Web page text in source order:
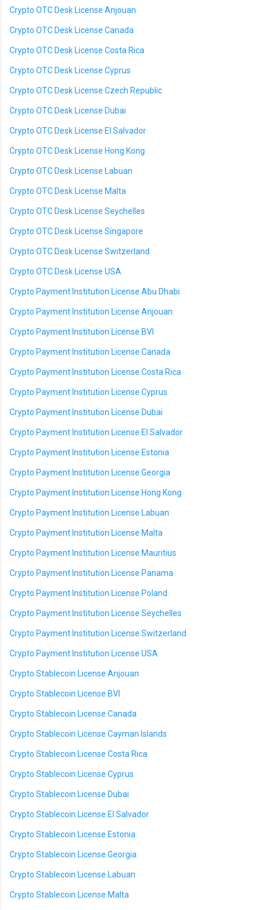
Crypto OTC Desk License Anjouan
Crypto OTC Desk License Canada
Crypto OTC Desk License Costa Rica
Crypto OTC Desk License Cyprus
Crypto OTC Desk License Czech Republic
Crypto OTC Desk License Dubai
Crypto OTC Desk License El Salvador
Crypto OTC Desk License Hong Kong
Crypto OTC Desk License Labuan
Crypto OTC Desk License Malta
Crypto OTC Desk License Seychelles
Crypto OTC Desk License Singapore
Crypto OTC Desk License Switzerland
Crypto OTC Desk License USA
Crypto Payment Institution License Abu Dhabi
Crypto Payment Institution License Anjouan
Crypto Payment Institution License BVI
Crypto Payment Institution License Canada
Crypto Payment Institution License Costa Rica
Crypto Payment Institution License Cyprus
Crypto Payment Institution License Dubai
Crypto Payment Institution License El Salvador
Crypto Payment Institution License Estonia
Crypto Payment Institution License Georgia
Crypto Payment Institution License Hong Kong
Crypto Payment Institution License Labuan
Crypto Payment Institution License Malta
Crypto Payment Institution License Mauritius
Crypto Payment Institution License Panama
Crypto Payment Institution License Poland
Crypto Payment Institution License Seychelles
Crypto Payment Institution License Switzerland
Crypto Payment Institution License USA
Crypto Stablecoin License Anjouan
Crypto Stablecoin License BVI
Crypto Stablecoin License Canada
Crypto Stablecoin License Cayman Islands
Crypto Stablecoin License Costa Rica
Crypto Stablecoin License Cyprus
Crypto Stablecoin License Dubai
Crypto Stablecoin License El Salvador
Crypto Stablecoin License Estonia
Crypto Stablecoin License Georgia
Crypto Stablecoin License Labuan
Crypto Stablecoin License Malta